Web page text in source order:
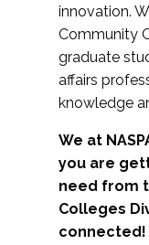
innovation.
Community
graduate
affairs
knowledge
We at
you are
need from
Colleges
connected!